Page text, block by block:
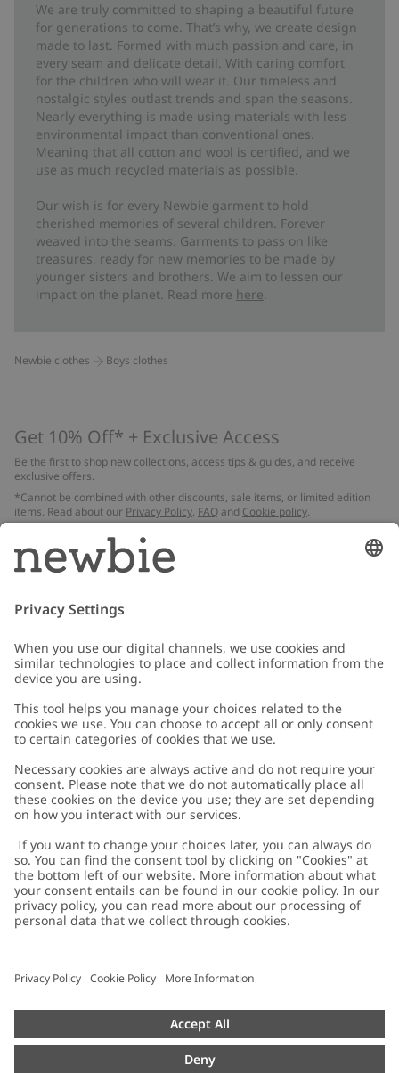
We are truly committed to shaping a beautiful future
for generations to come. That’s why, we create design
made to last. Formed with much passion and care, in
every seam and delicate detail. With caring comfort
for the children who will wear it. Our timeless and
nostalgic styles outlast trends and span the seasons.
Nearly everything is made using materials with less
environmental impact than conventional ones.
Meaning that all cotton and wool is certified, and we
use as much recycled materials as possible.
Our wish is for every Newbie garment to hold
cherished memories of several children. Forever
weaved into the seams. Garments to pass on like
treasures, ready for new memories to be made by
younger sisters and brothers. We aim to lessen our
impact on the planet. Read more here.
Newbie clothes Boys clothes
Get 10% Off* + Exclusive Access
Be the first to shop new collections, access tips & guides, and receive
exclusive offers.
*Cannot be combined with other discounts, sale items, or limited edition
items. Read about our Privacy Policy, FAQ and Cookie policy.
Email
Customer Care
Contact us
FAQ
Accessibility
Privacy policy
Cookie policy
配送と返品に関するポリシー
Size guide
About Newbie
About Newbie
Sustainability
Impressum
Press
Austria
Cookies